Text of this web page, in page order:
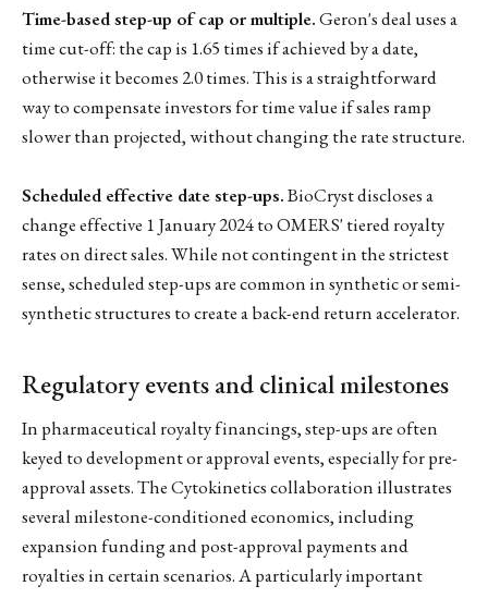
Time-based step-up of cap or multiple.Geron's deal uses a
time cut-off: the cap is 1.65 times if achieved by a date,
otherwise it becomes 2.0 times. This is a straightforward
way to compensate investors for time value if sales ramp
slower than projected, without changing the rate structure.
Scheduled effective date step-ups.BioCryst discloses a
change effective 1 January 2024 to OMERS' tiered royalty
rates on direct sales. While not contingent in the strictest
sense, scheduled step-ups are common in synthetic or semi-
synthetic structures to create a back-end return accelerator.
Regulatory events and clinical milestones
In pharmaceutical royalty financings, step-ups are often
keyed to development or approval events, especially for pre-
approval assets. The Cytokinetics collaboration illustrates
several milestone-conditioned economics, including
expansion funding and post-approval payments and
royalties in certain scenarios. A particularly important